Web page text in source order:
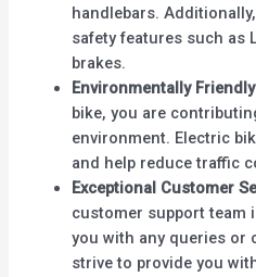
handlebars.
safety features such as
brakes.
Environmentally
bike, you are
environment. Electric
and help reduce traffic
Exceptional Customer
customer support team
you with any queries or
strive to provide you